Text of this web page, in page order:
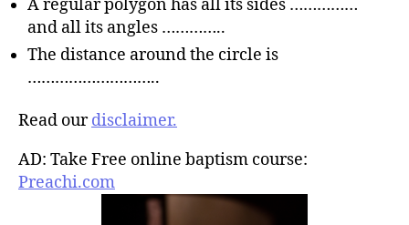
A regular polygon has all its sides ……………
and all its angles …………..
The distance around the circle is
………………………..
Read ourdisclaimer.
AD: Take Free online baptism course:
Preachi.com